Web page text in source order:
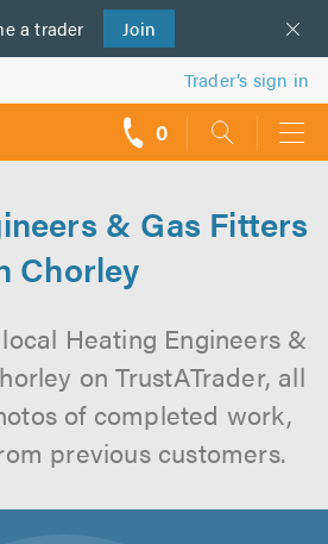
a trader Join
Trader’s sign in
0
& Gas Fitters
Chorley
Heating Engineers &
on TrustATrader, all
of completed work,
previous customers.